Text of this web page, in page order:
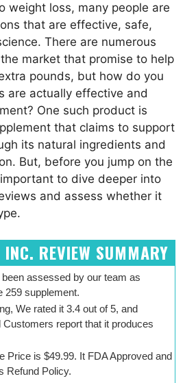
weight loss, many people are
that are effective, safe,
There are numerous
market that promise to help
pounds, but how do you
are actually effective and
One such product is
that claims to support
its natural ingredients and
But, before you jump on the
to dive deeper into
and assess whether it
REVIEW SUMMARY
assessed by our team as
259 supplement.
We rated it 3.4 out of 5, and
Customers report that it produces
Price is $49.99. It FDA Approved and
Refund Policy.